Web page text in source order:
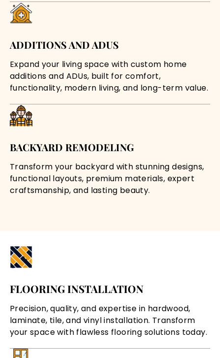
ADDITIONS AND ADUS
Expand your living space with custom home
additions and ADUs, built for comfort,
functionality, modern living, and long-term value.
BACKYARD REMODELING
Transform your backyard with stunning designs,
functional layouts, premium materials, expert
craftsmanship, and lasting beauty.
FLOORING INSTALLATION
Precision, quality, and expertise in hardwood,
laminate, tile, and vinyl installation. Transform
your space with flawless flooring solutions today.